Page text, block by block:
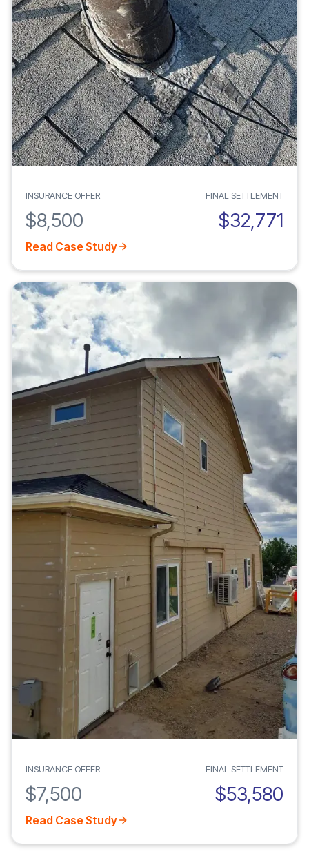
INSURANCE OFFER
$8,500
FINAL SETTLEMENT
$32,771
Read Case Study
INSURANCE OFFER
$7,500
FINAL SETTLEMENT
$53,580
Read Case Study